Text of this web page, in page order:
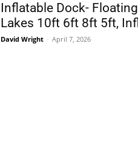
Inflatable Dock-
Lakes 10ft 6ft 8ft 5ft,
David Wright - April 7, 2026